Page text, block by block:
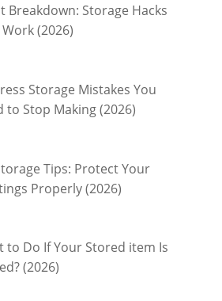
Breakdown: Storage Hacks
(2026)
Storage Mistakes You
to Stop Making (2026)
Tips: Protect Your
Properly (2026)
to Do If Your Stored item Is
(2026)